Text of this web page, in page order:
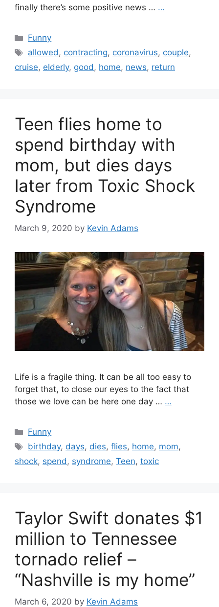
finally there’s some positive news … …
Categories
Funny
Tags
allowed, contracting, coronavirus, couple,
cruise, elderly, good, home, news, return
Teen flies home to
spend birthday with
mom, but dies days
later from Toxic Shock
Syndrome
March 9, 2020 by Kevin Adams
Life is a fragile thing. It can be all too easy to
forget that, to close our eyes to the fact that
those we love can be here one day … …
Categories
Funny
Tags
birthday, days, dies,flies, home, mom,
shock, spend, syndrome, Teen, toxic
Taylor Swift donates $1
million to Tennessee
tornado relief –
“Nashville is my home”
March 6, 2020 by Kevin Adams